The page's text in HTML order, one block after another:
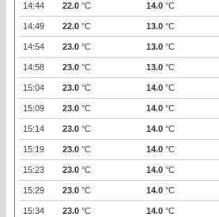
14:44 22.0 °C 14.0 °C
14:49 22.0 °C 13.0 °C
14:54 23.0 °C 13.0 °C
14:58 23.0 °C 13.0 °C
15:04 23.0 °C 14.0 °C
15:09 23.0 °C 14.0 °C
15:14 23.0 °C 14.0 °C
15:19 23.0 °C 14.0 °C
15:23 23.0 °C 14.0 °C
15:29 23.0 °C 14.0 °C
15:34 23.0 °C 14.0 °C